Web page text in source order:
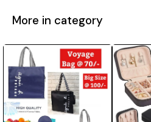
More in category